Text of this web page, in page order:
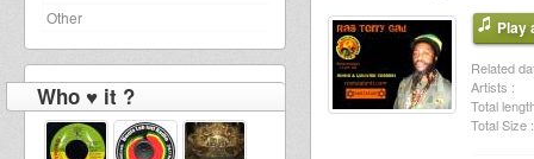
Other
Who ♥ it ?
Play
Related
Artists :
Total
Total Size :